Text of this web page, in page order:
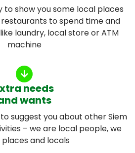
to show you some local places
to spend time and
laundry, local store or ATM
machine
needs
wants
suggest you about other Siem
– we are local people, we
places and locals